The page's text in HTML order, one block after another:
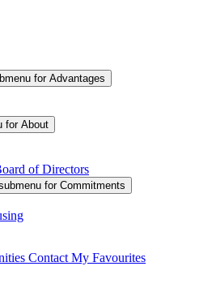
for Advantages
for About
of Directors
for Commitments
Contact My Favourites